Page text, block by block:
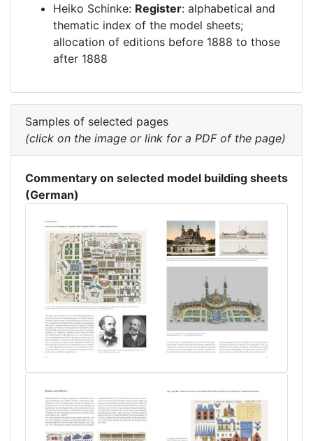
Heiko Schinke: Register: alphabetical and
thematic index of the model sheets;
allocation of editions before 1888 to those
after 1888
Samples of selected pages
(click on the image or link for a PDF of the page)
Commentary on selected model building sheets
(German)